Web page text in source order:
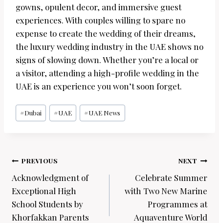
gowns, opulent decor, and immersive guest
experiences. With couples willing to spare no
expense to create the wedding of their dreams,
the luxury wedding industry in the UAE shows no
signs of slowing down. Whether you’re a local or
a visitor, attending a high-profile wedding in the
UAE is an experience you won’t soon forget.
Post
Tags:
#Dubai #UAE #UAE News
Post
navigation
PREVIOUS
Acknowledgment of
Exceptional High
School Students by
Khorfakkan Parents
NEXT
Celebrate Summer
with Two New Marine
Programmes at
Aquaventure World